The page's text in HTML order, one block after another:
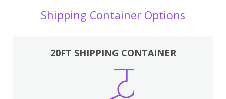
Shipping Container Options
20FT SHIPPING CONTAINER